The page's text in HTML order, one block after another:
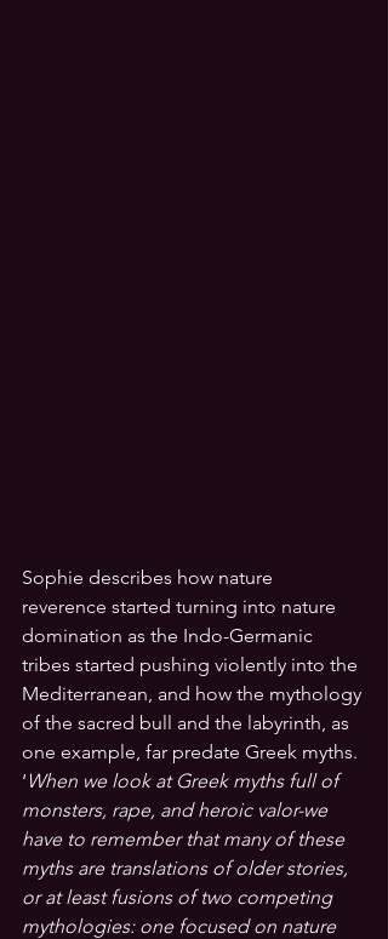
Sophie describes how nature
reverence started turning into nature
domination as the Indo-Germanic
tribes started pushing violently into the
Mediterranean, and how the mythology
of the sacred bull and the labyrinth, as
one example, far predate Greek myths.
‘ When we look at Greek myths full of
monsters, rape, and heroic valor-we
have to remember that many of these
myths are translations of older stories,
or at least fusions of two competing
mythologies: one focused on nature